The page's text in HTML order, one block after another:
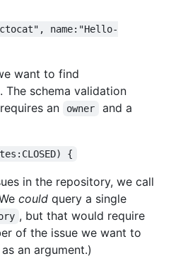
name:"Hello-
want to find
The schema validation
an
owner and a
{
in the repository, we call
couldquery a single
, but that would require
of the issue we want to
an argument.)